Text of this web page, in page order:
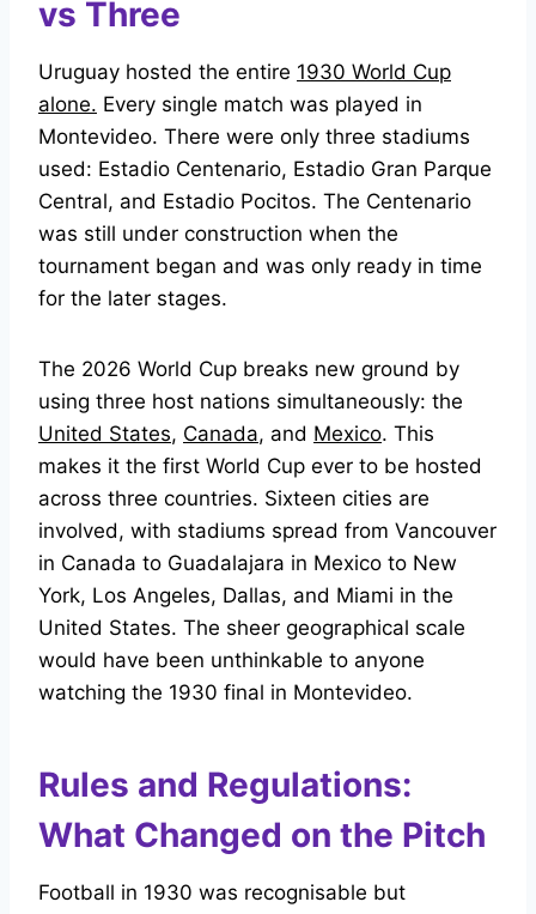
vs Three
Uruguay hosted the entire 1930 World Cup
alone. Every single match was played in
Montevideo. There were only three stadiums
used: Estadio Centenario, Estadio Gran Parque
Central, and Estadio Pocitos. The Centenario
was still under construction when the
tournament began and was only ready in time
for the later stages.
The 2026 World Cup breaks new ground by
using three host nations simultaneously: the
United States, Canada, and Mexico. This
makes it the first World Cup ever to be hosted
across three countries. Sixteen cities are
involved, with stadiums spread from Vancouver
in Canada to Guadalajara in Mexico to New
York, Los Angeles, Dallas, and Miami in the
United States. The sheer geographical scale
would have been unthinkable to anyone
watching the 1930 final in Montevideo.
Rules and Regulations:
What Changed on the Pitch
Football in 1930 was recognisable but